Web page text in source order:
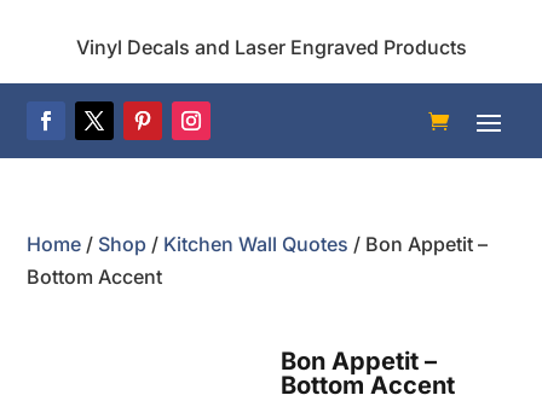
Vinyl Decals and Laser Engraved Products
Home / Shop / Kitchen Wall Quotes / Bon Appetit –
Bottom Accent
Bon Appetit –
Bottom Accent